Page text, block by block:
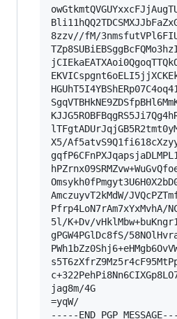
8zzv//fM/
X5/
AmczuyvT2kMdW/
Pfrp4LoN7rAm7xYxMvhA/
5l/K+Dv/
gPGW4PGlDc8fS/
jag8m/4G
=yqW/
-----END PGP